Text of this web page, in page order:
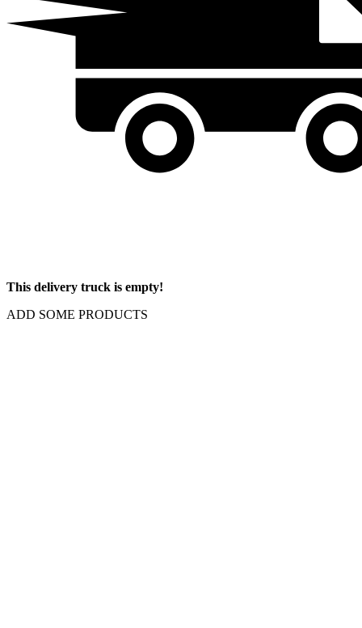
This delivery truck is empty!
ADD SOME PRODUCTS